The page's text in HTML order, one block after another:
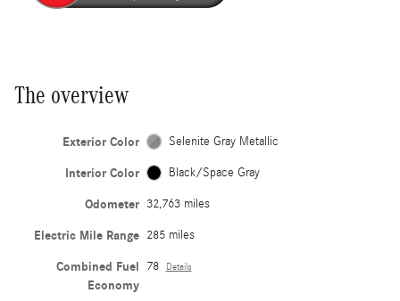
The overview
Exterior Color Selenite Gray Metallic
Interior Color Black/Space Gray
Odometer 32,763 miles
Electric Mile Range 285 miles
Combined Fuel
Economy
78 Details